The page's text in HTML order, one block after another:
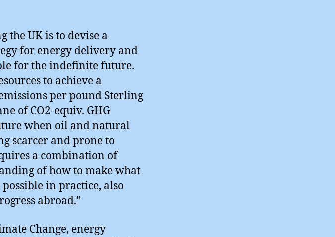
the UK is to devise a
for energy delivery and
for the indefinite future.
to achieve a
per pound Sterling
of CO2-equiv. GHG
when oil and natural
scarcer and prone to
a combination of
of how to make what
in practice, also
abroad.”
Change, energy